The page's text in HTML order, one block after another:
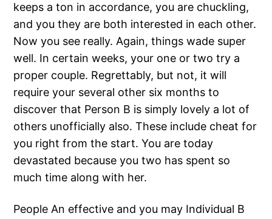
keeps a ton in accordance, you are chuckling,
and you they are both interested in each other.
Now you see really. Again, things wade super
well. In certain weeks, your one or two try a
proper couple. Regrettably, but not, it will
require your several other six months to
discover that Person B is simply lovely a lot of
others unofficially also. These include cheat for
you right from the start. You are today
devastated because you two has spent so
much time along with her.
People An effective and you may Individual B